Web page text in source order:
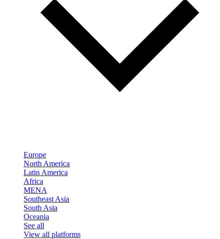
Europe
North America
Latin America
Africa
MENA
Southeast Asia
South Asia
Oceania
See all
View all platforms